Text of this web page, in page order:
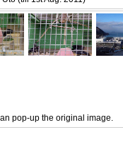
pop-up the original image.